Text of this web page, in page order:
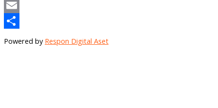
Mastodon
Email
Share
Powered by Respon Digital Aset